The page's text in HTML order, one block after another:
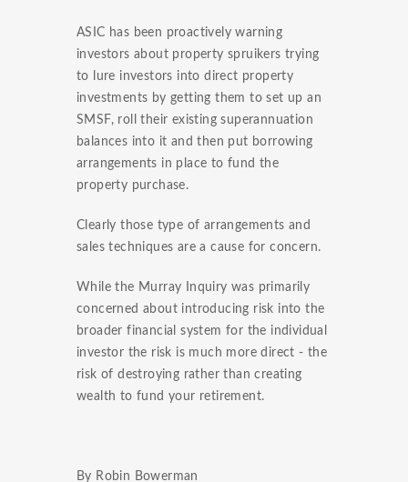
ASIC has been proactively warning
investors about property spruikers trying
to lure investors into direct property
investments by getting them to set up an
SMSF, roll their existing superannuation
balances into it and then put borrowing
arrangements in place to fund the
property purchase.
Clearly those type of arrangements and
sales techniques are a cause for concern.
While the Murray Inquiry was primarily
concerned about introducing risk into the
broader financial system for the individual
investor the risk is much more direct - the
risk of destroying rather than creating
wealth to fund your retirement.
By Robin Bowerman